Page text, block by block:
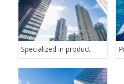
Specialized in product